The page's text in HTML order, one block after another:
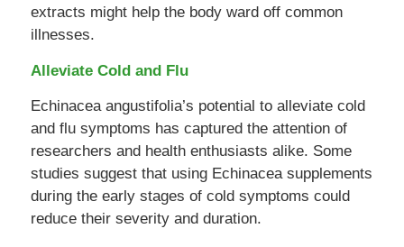
extracts might help the body ward off common
illnesses.
Alleviate Cold and Flu
Echinacea angustifolia’s potential to alleviate cold
and flu symptoms has captured the attention of
researchers and health enthusiasts alike. Some
studies suggest that using Echinacea supplements
during the early stages of cold symptoms could
reduce their severity and duration.